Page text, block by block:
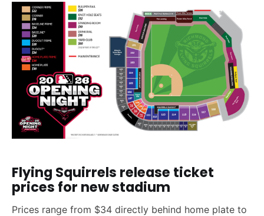
Flying Squirrels release ticket
prices for new stadium
Prices range from $34 directly behind home plate to